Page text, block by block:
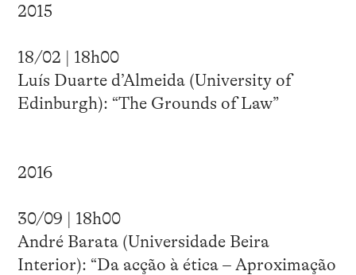
2015
18/02 | 18h00
Luís Duarte d’Almeida (University of
Edinburgh): “The Grounds of Law”
2016
30/09 | 18h00
André Barata (Universidade Beira
Interior): “Da acção à ética – Aproximação